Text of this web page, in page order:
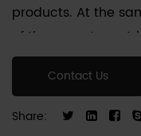
products. At the
of the easy-tear
packaging cannot
convenient for
prevent the
Contact Us
Share: